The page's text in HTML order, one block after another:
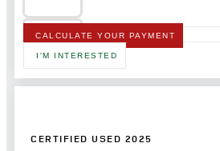
CALCULATE YOUR PAYMENT
I'M INTERESTED
CERTIFIED USED 2025